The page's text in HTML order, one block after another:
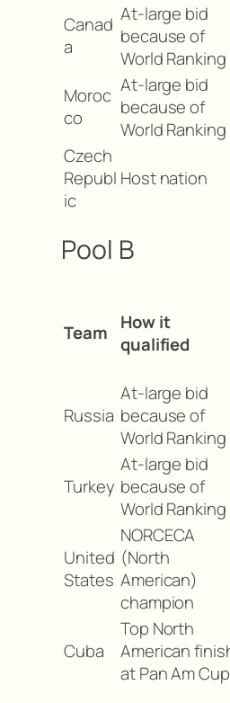
Canad
a
At-large bid
because of
World Ranking
Moroc
co
At-large bid
because of
World Ranking
Czech
Republ
ic
Host nation
Pool B
Team
How it
qualified
Russia
At-large bid
because of
World Ranking
Turkey
At-large bid
because of
World Ranking
United
States
NORCECA
(North
American)
champion
Cuba
Top North
American
at Pan Am Cup